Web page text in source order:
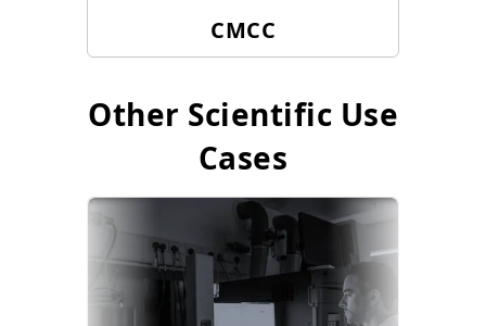
CMCC
Other Scientific Use
Cases